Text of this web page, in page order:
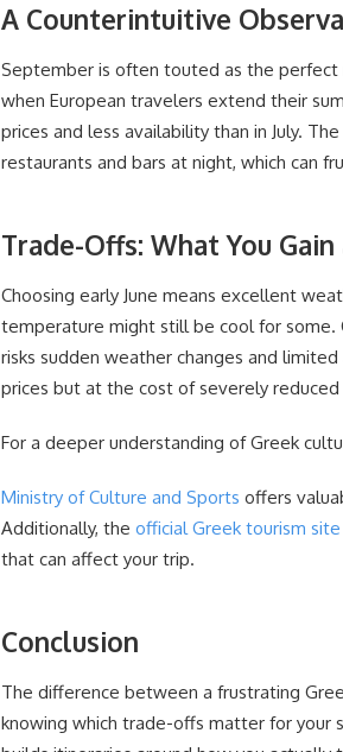
A Counterintuitive
September is often touted as the perfect
when European travelers extend their
prices and less availability than in July.
restaurants and bars at night, which can
Trade-Offs: What You
Choosing early June means excellent
temperature might still be cool for
risks sudden weather changes and
prices but at the cost of severely
For a deeper understanding of Greek
Ministry of Culture and Sports offers
Additionally, the official Greek tourism site
that can affect your trip.
Conclusion
The difference between a frustrating
knowing which trade-offs matter for your